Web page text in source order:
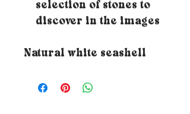
selection of stones to
discover in the images
Natural white seashell